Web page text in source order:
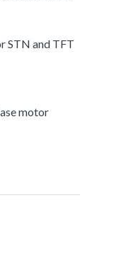
STN and TFT
motor